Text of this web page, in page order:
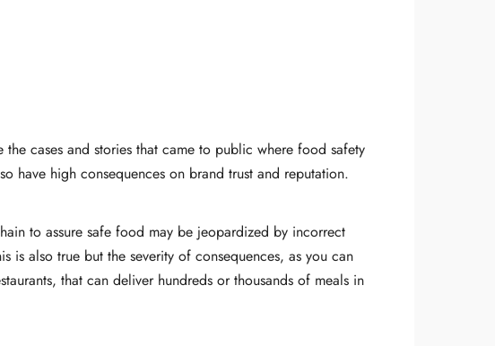
cases and stories that came to public where food safety
have high consequences on brand trust and reputation.
to assure safe food may be jeopardized by incorrect
is also true but the severity of consequences, as you can
that can deliver hundreds or thousands of meals in